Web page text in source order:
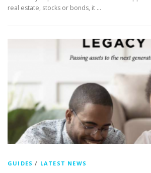
real estate, stocks or bonds, it …
GUIDES / LATEST NEWS